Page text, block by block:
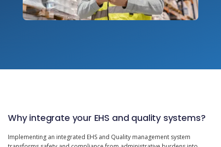
Why integrate your EHS and quality systems?
Implementing an integrated EHS and Quality management system